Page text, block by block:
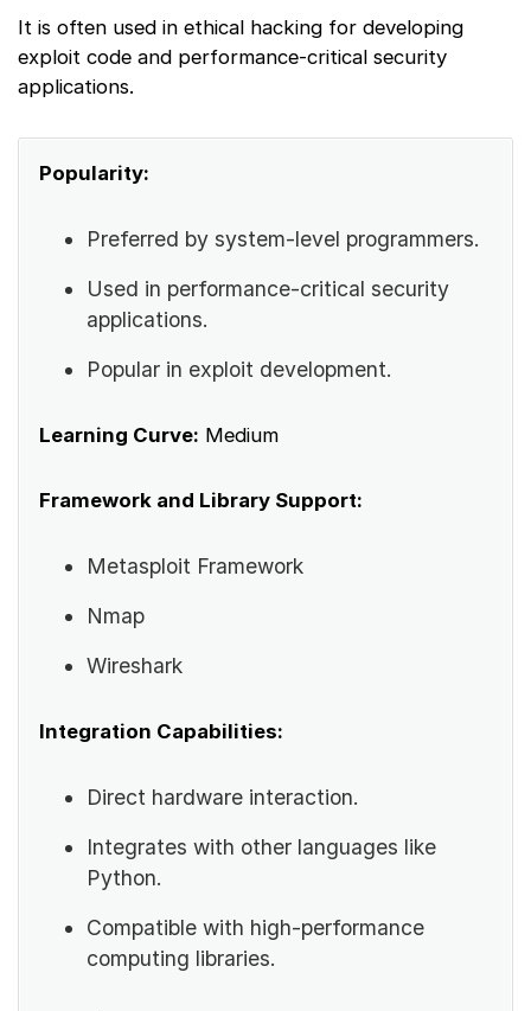
It is often used in ethical hacking for developing
exploit code and performance-critical security
applications.
Popularity:
Preferred by system-level programmers.
Used in performance-critical security
applications.
Popular in exploit development.
Learning Curve: Medium
Framework and Library Support:
Metasploit Framework
Nmap
Wireshark
Integration Capabilities:
Direct hardware interaction.
Integrates with other languages like
Python.
Compatible with high-performance
computing libraries.